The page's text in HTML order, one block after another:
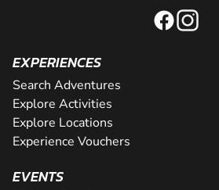
EXPERIENCES
Search Adventures
Explore Activities
Explore Locations
Experience Vouchers
EVENTS